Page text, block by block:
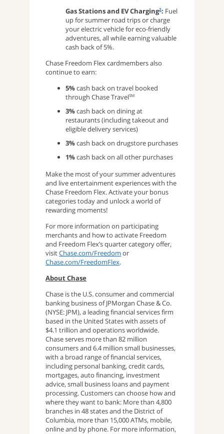
Gas Stations and EV Charging2: Fuel
up for summer road trips or charge
your electric vehicle for eco-friendly
adventures, all while earning valuable
cash back of 5%.
Chase Freedom Flex cardmembers also
continue to earn:
5%cash back on travel booked
through Chase TravelSM
3%cash back on dining at
restaurants (including takeout and
eligible delivery services)
3%cash back on drugstore purchases
1%cash back on all other purchases
Make the most of your summer adventures
and live entertainment experiences with the
Chase Freedom Flex. Activate your bonus
categories today and unlock a world of
rewarding moments!
For more information on participating
merchants and how to activate Freedom
and Freedom Flex’s quarter category offer,
visitChase.com/Freedom or
Chase.com/FreedomFlex.
About Chase
Chase is the U.S. consumer and commercial
banking business of JPMorgan Chase & Co.
(NYSE: JPM), a leading financial services firm
based in the United States with assets of
$4.1 trillion and operations worldwide.
Chase serves more than 82 million
consumers and 6.4 million small businesses,
with a broad range of financial services,
including personal banking, credit cards,
mortgages, auto financing, investment
advice, small business loans and payment
processing. Customers can choose how and
where they want to bank: More than 4,800
branches in 48 states and the District of
Columbia, more than 15,000 ATMs, mobile,
online and by phone. For more information,